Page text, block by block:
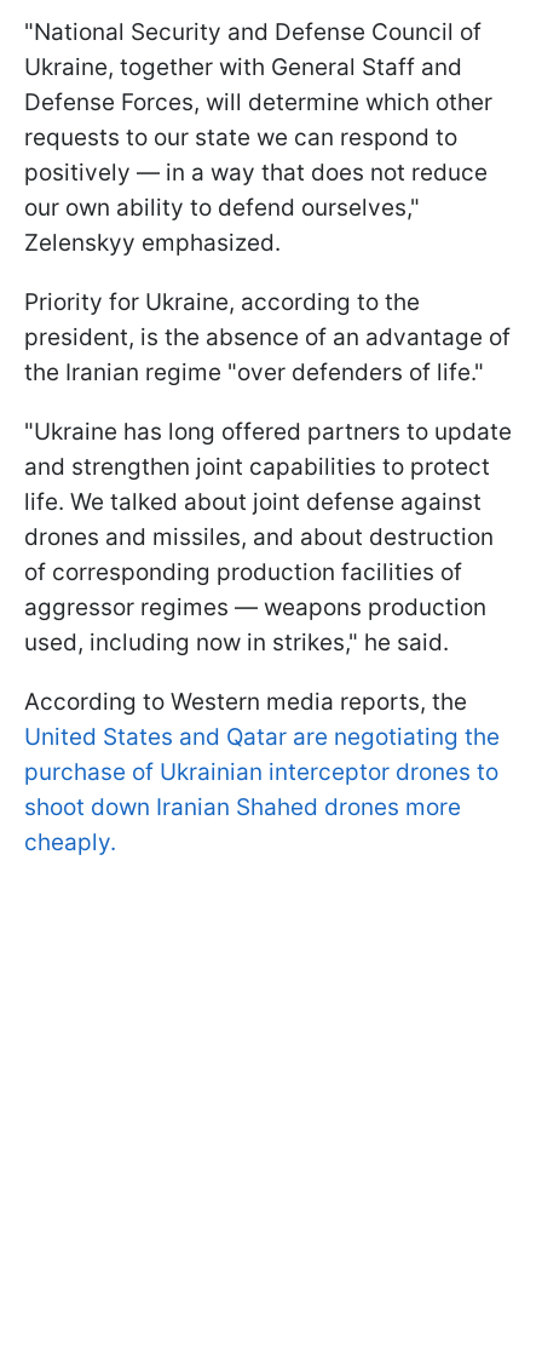
"National Security and Defense Council of
Ukraine, together with General Staff and
Defense Forces, will determine which other
requests to our state we can respond to
positively — in a way that does not reduce
our own ability to defend ourselves,"
Zelenskyy emphasized.
Priority for Ukraine, according to the
president, is the absence of an advantage of
the Iranian regime "over defenders of life."
"Ukraine has long offered partners to update
and strengthen joint capabilities to protect
life. We talked about joint defense against
drones and missiles, and about destruction
of corresponding production facilities of
aggressor regimes — weapons production
used, including now in strikes," he said.
According to Western media reports, the
United States and Qatar are negotiating the
purchase of Ukrainian interceptor drones to
shoot down Iranian Shahed drones more
cheaply.